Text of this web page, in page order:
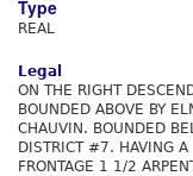
Type
REAL
Legal
ON THE RIGHT
BOUNDED ABOVE BY
CHAUVIN. BOUNDED
DISTRICT #7. HAVING A
FRONTAGE 1 1/2